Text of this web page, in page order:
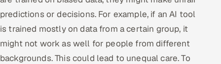
predictions or decisions. For example, if an AI tool
is trained mostly on data from a certain group, it
might not work as well for people from different
backgrounds. This could lead to unequal care. To